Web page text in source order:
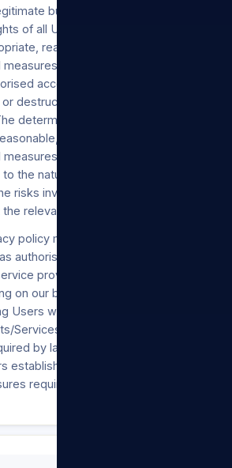
business interests and
of all Users. Accordingly, we
reasonable, technical and
to prevent unlawful
access to, Processing,
destruction of Personal
determination of such
technical and
will be made by us
the nature of the Personal
risks involved and the available
relevant time.
policy may also apply to other
authorised agents,
providers, suppliers or
on our behalf as operators
Users with anything in relation
Services and/or our Sites. To
by law, we will ensure that
establish and maintain the
required in terms of POPIA.